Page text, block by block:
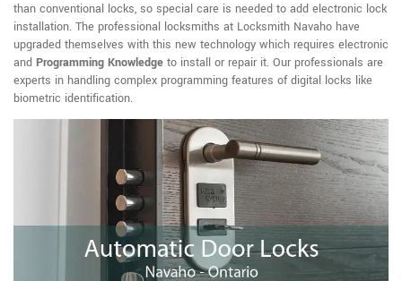
than conventional locks, so special care is needed to add electronic lock
installation. The professional locksmiths at Locksmith Navaho have
upgraded themselves with this new technology which requires electronic
and Programming Knowledge to install or repair it. Our professionals are
experts in handling complex programming features of digital locks like
biometric identification.